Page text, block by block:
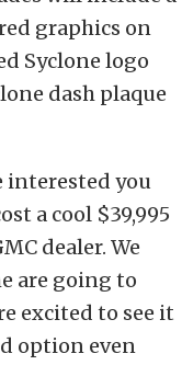
graphics on
Syclone logo
dash plaque
interested you
a cool $39,995
dealer. We
are going to
excited to see it
option even